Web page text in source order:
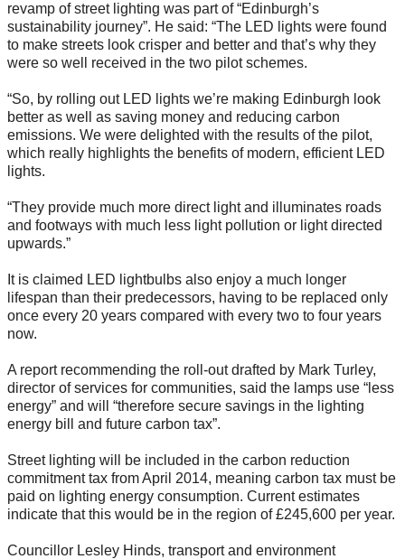
revamp of street lighting was part of “Edinburgh’s
sustainability journey”. He said: “The LED lights were found
to make streets look crisper and better and that’s why they
were so well received in the two pilot schemes.
“So, by rolling out LED lights we’re making Edinburgh look
better as well as saving money and reducing carbon
emissions. We were delighted with the results of the pilot,
which really highlights the benefits of modern, efficient LED
lights.
“They provide much more direct light and illuminates roads
and footways with much less light pollution or light directed
upwards.”
It is claimed LED lightbulbs also enjoy a much longer
lifespan than their predecessors, having to be replaced only
once every 20 years compared with every two to four years
now.
A report recommending the roll-out drafted by Mark Turley,
director of services for communities, said the lamps use “less
energy” and will “therefore secure savings in the lighting
energy bill and future carbon tax”.
Street lighting will be included in the carbon reduction
commitment tax from April 2014, meaning carbon tax must be
paid on lighting energy consumption. Current estimates
indicate that this would be in the region of £245,600 per year.
Councillor Lesley Hinds, transport and environment